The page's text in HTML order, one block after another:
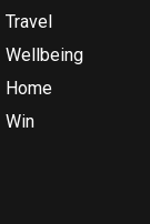
Travel
Wellbeing
Home
Win